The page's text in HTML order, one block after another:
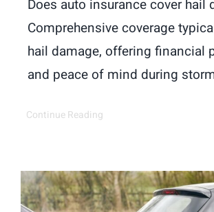
Does auto insurance cover hail
Comprehensive coverage
hail damage, offering financial
and peace of mind during
Continue Reading